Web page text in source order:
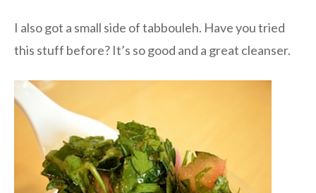
I also got a small side of tabbouleh. Have you tried
this stuff before? It’s so good and a great cleanser.